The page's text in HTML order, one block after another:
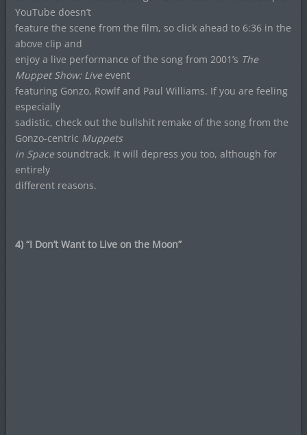
YouTube doesn’t
feature the scene from the film, so click ahead to 6:36 in the
above clip and
enjoy a live performance of the song from 2001’s The
Muppet Show: Live event
featuring Gonzo, Rowlf and Paul Williams. If you are feeling
especially
sadistic, check out the bullshit remake of the song from the
Gonzo-centric Muppets
in Space soundtrack. It will depress you too, although for
entirely
different reasons.
4) “I Don’t Want to Live on the Moon”